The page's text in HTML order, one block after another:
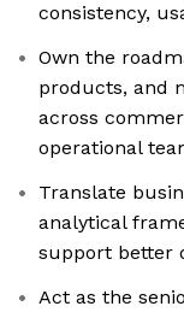
consistency,
Own the
products, and
across
operational
Translate
analytical
support better
Act as the